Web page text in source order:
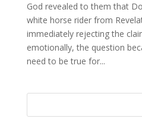
God revealed to them that
white horse rider from
immediately rejecting the
emotionally, the question
need to be true for...